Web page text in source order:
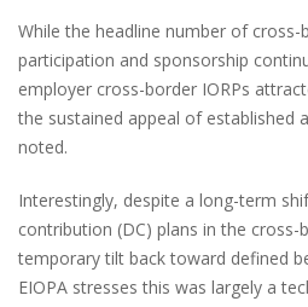
While the headline number of cross-
participation and sponsorship
employer cross-border IORPs
the sustained appeal of established
noted.
Interestingly, despite a long-term
contribution (DC) plans in the
temporary tilt back toward defined
EIOPA stresses this was largely a